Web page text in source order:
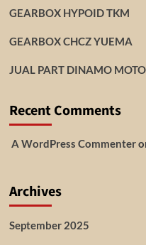
GEARBOX HYPOID TKM
GEARBOX CHCZ YUEMA
JUAL PART DINAMO
Recent Comments
A WordPress Commenter
Archives
September 2025